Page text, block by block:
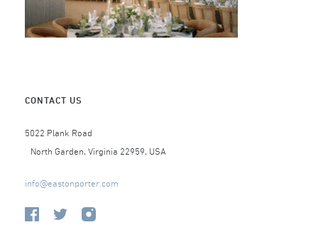
CONTACT US
5022 Plank Road
North Garden, Virginia 22959, USA
info@eastonporter.com